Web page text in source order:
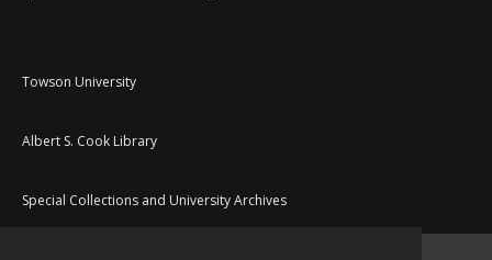
Towson University
Albert S. Cook Library
Special Collections and University Archives